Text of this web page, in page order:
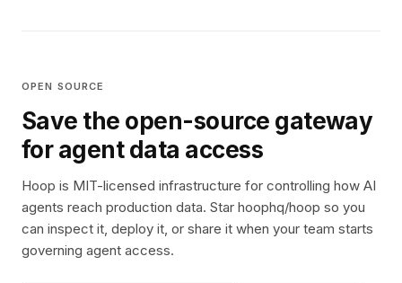
OPEN SOURCE
Save the open-source gateway
for agent data access
Hoop is MIT-licensed infrastructure for controlling how AI
agents reach production data. Star hoophq/hoop so you
can inspect it, deploy it, or share it when your team starts
governing agent access.